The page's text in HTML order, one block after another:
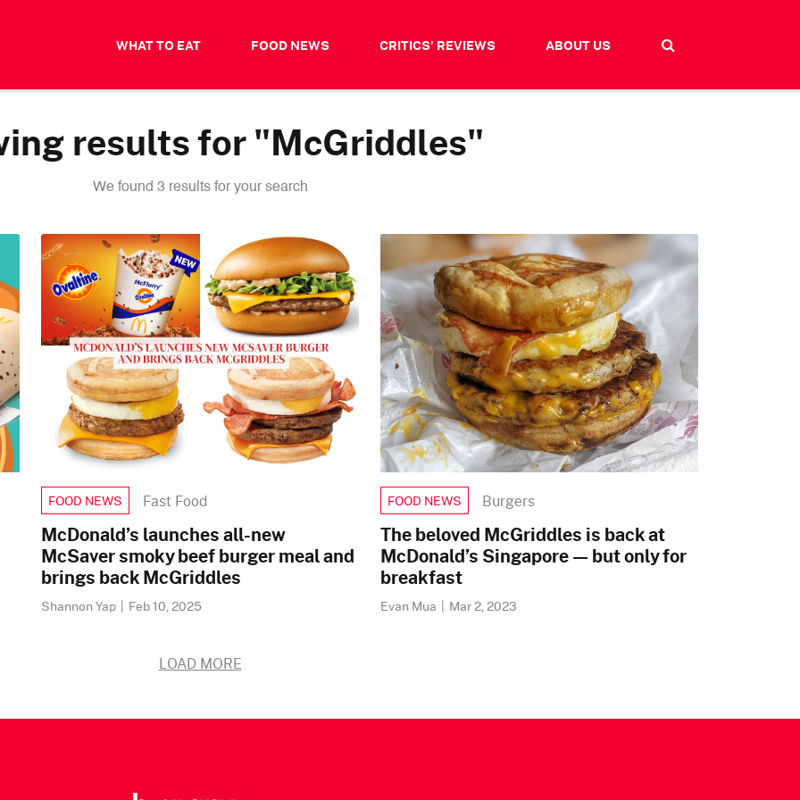
WHAT TO EAT FOOD NEWS CRITICS' REVIEWS ABOUT US
results for "McGriddles"
We found 3 results for your search
FOOD NEWS Fast Food
McDonald’s launches all-new
McSaver smoky beef burger meal and
brings back McGriddles
Shannon Yap | Feb 10, 2025
FOOD NEWS Burgers
The beloved McGriddles is back at
McDonald’s Singapore — but only for
breakfast
Evan Mua | Mar 2, 2023
LOAD MORE